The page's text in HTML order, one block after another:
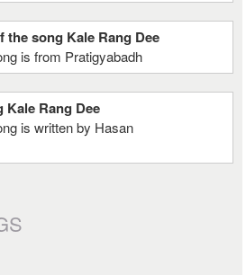
the song Kale Rang Dee
is from Pratigyabadh
Kale Rang Dee
is written by Hasan